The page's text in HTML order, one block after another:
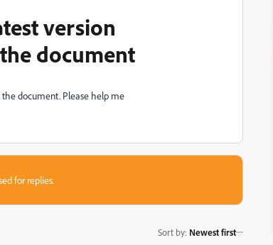
version
document
the document. Please help me
for replies.
Sort by: Newest first